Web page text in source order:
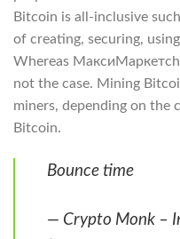
Bitcoin is all-inclusive
of creating, securing,
Whereas
not the case. Mining
miners, depending on the
Bitcoin.
Bounce time
— Crypto Monk –